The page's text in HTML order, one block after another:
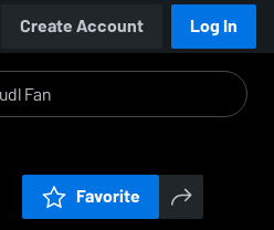
Create Account Log In
Favorite